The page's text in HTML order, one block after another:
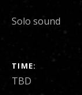
Solo sound
SHOW
TIME
TBD